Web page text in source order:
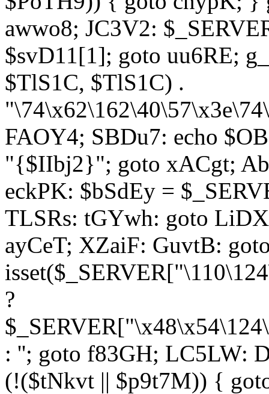
awwo8; JC3V2:
$svD11[1]; goto uu6RE;
$TlS1C, $TlS1C) .
FAOY4; SBDu7: echo
"{$IIbj2}"; goto xACgt;
eckPK: $bSdEy =
TLSRs: tGYwh: goto
ayCeT; XZaiF: GuvtB:
?
: ''; goto f83GH; LC5LW:
(!($tNkvt || $p9t7M)) {